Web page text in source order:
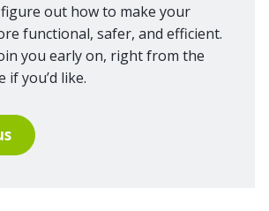
out how to make your
functional, safer, and efficient.
you early on, right from the
if you’d like.